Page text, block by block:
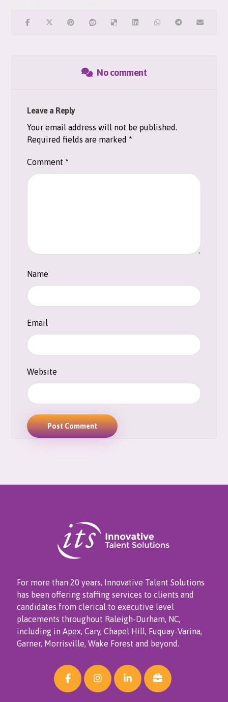
No comment
Leave a Reply
Your email address will not be published.
Required fields are marked*
Comment*
Name
Email
Website
Post Comment
For more than 20 years, Innovative Talent Solutions
has been offering staffing services to clients and
candidates from clerical to executive level
placements throughout Raleigh-Durham, NC,
including in Apex, Cary, Chapel Hill, Fuquay-Varina,
Garner, Morrisville, Wake Forest and beyond.